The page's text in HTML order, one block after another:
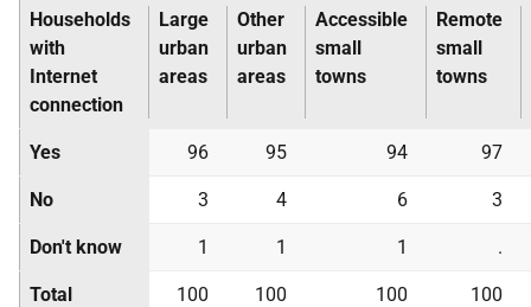
Households
with
Internet
connection
Large
urban
areas
Other
urban
areas
Accessible
small
towns
Remote
small
towns
Yes 96 95 94 97
No 3 4 6 3
Don't know 1 1 1 .
Total 100 100 100 100